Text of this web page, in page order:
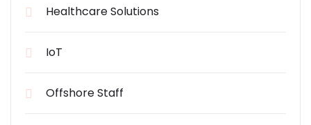
Healthcare Solutions
IoT
Offshore Staff